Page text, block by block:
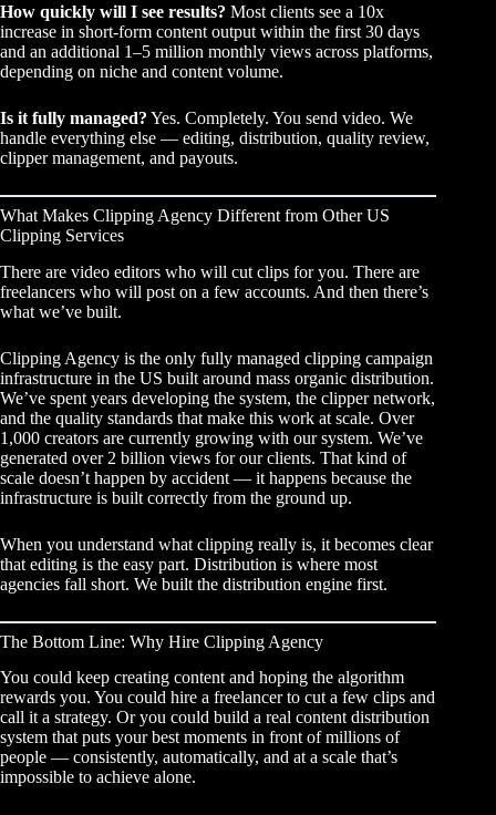
How quickly will I see results? Most clients see a 10x
increase in short-form content output within the first 30 days
and an additional 1–5 million monthly views across platforms,
depending on niche and content volume.
Is it fully managed? Yes. Completely. You send video. We
handle everything else — editing, distribution, quality review,
clipper management, and payouts.
What Makes Clipping Agency Different from Other US
Clipping Services
There are video editors who will cut clips for you. There are
freelancers who will post on a few accounts. And then there’s
what we’ve built.
Clipping Agency is the only fully managed clipping campaign
infrastructure in the US built around mass organic distribution.
We’ve spent years developing the system, the clipper network,
and the quality standards that make this work at scale. Over
1,000 creators are currently growing with our system. We’ve
generated over 2 billion views for our clients. That kind of
scale doesn’t happen by accident — it happens because the
infrastructure is built correctly from the ground up.
When you understand what clipping really is, it becomes clear
that editing is the easy part. Distribution is where most
agencies fall short. We built the distribution engine first.
The Bottom Line: Why Hire Clipping Agency
You could keep creating content and hoping the algorithm
rewards you. You could hire a freelancer to cut a few clips and
call it a strategy. Or you could build a real content distribution
system that puts your best moments in front of millions of
people — consistently, automatically, and at a scale that’s
impossible to achieve alone.